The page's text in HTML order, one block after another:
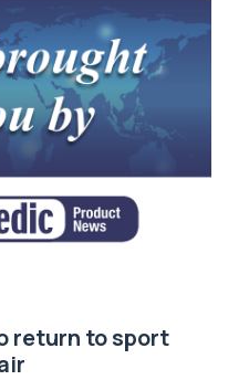
return to sport